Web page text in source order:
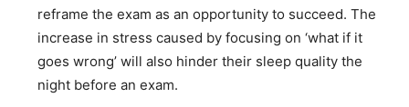
reframe the exam as an opportunity to succeed. The
increase in stress caused by focusing on ‘what if it
goes wrong’ will also hinder their sleep quality the
night before an exam.